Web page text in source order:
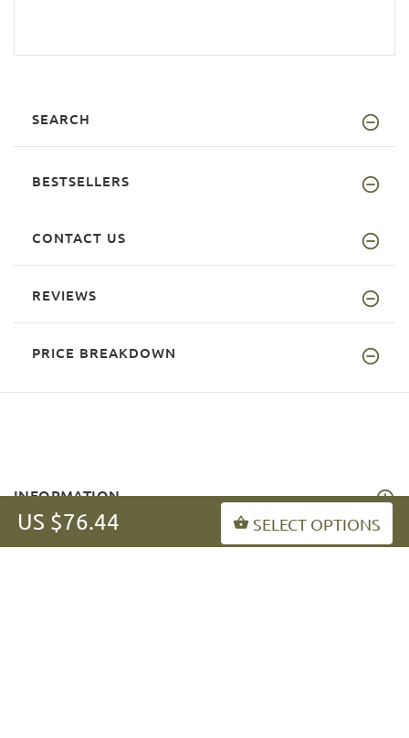
US $76.44 SELECT OPTIONS
SEARCH
BESTSELLERS
CONTACT US
REVIEWS
PRICE BREAKDOWN
INFORMATION